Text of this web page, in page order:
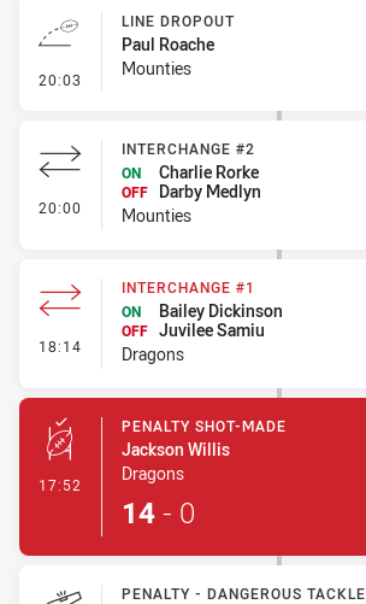
20:03 - Line Dropout
LINE DROPOUT
Paul Roache
Mounties
20:00 - Interchange #2
INTERCHANGE #2
ON
Charlie Rorke
OFF
Darby Medlyn
Mounties
18:14 - Interchange #1
INTERCHANGE #1
ON
Bailey Dickinson
OFF Juvilee Samiu
Dragons
17:52 - Penalty Shot-Made
PENALTY SHOT-MADE
Jackson Willis
Dragons
14 - 0
PENALTY - DANGEROUS TACKLE